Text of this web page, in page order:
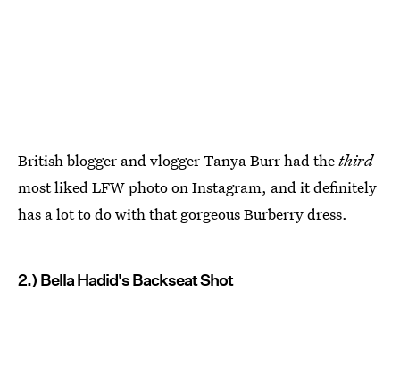
British blogger and vlogger Tanya Burr had thethird
most liked LFW photo on Instagram, and it definitely
has a lot to do with that gorgeous Burberry dress.
2.) Bella Hadid's Backseat Shot